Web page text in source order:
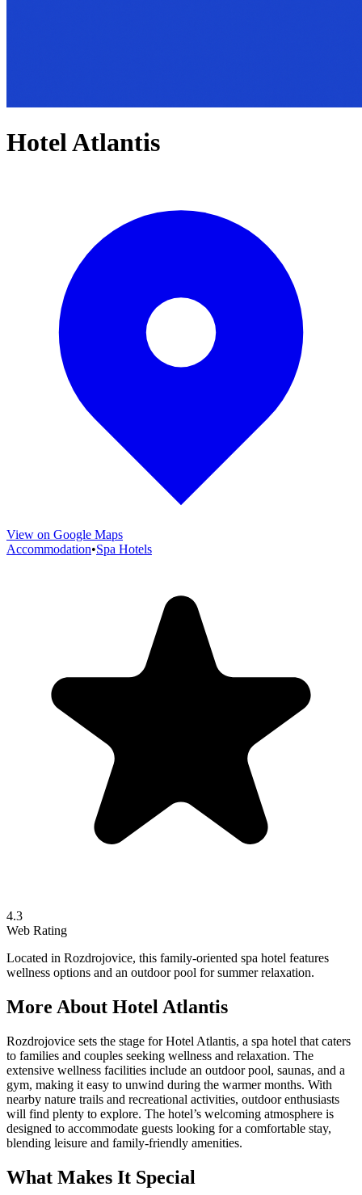
Hotel Atlantis
View on Google Maps
Accommodation•Spa Hotels
4.3
Web Rating
Located in Rozdrojovice, this family-oriented spa hotel features
wellness options and an outdoor pool for summer relaxation.
More About Hotel Atlantis
Rozdrojovice sets the stage for Hotel Atlantis, a spa hotel that caters
to families and couples seeking wellness and relaxation. The
extensive wellness facilities include an outdoor pool, saunas, and a
gym, making it easy to unwind during the warmer months. With
nearby nature trails and recreational activities, outdoor enthusiasts
will find plenty to explore. The hotel’s welcoming atmosphere is
designed to accommodate guests looking for a comfortable stay,
blending leisure and family-friendly amenities.
What Makes It Special